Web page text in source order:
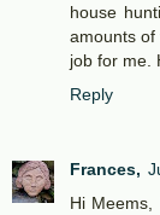
house
amounts of
job for me.
Reply
Frances,
Hi